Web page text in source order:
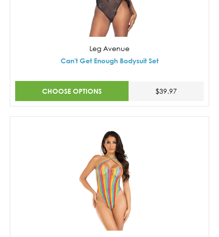
Leg Avenue
Can't Get Enough Bodysuit Set
CHOOSE OPTIONS $39.97